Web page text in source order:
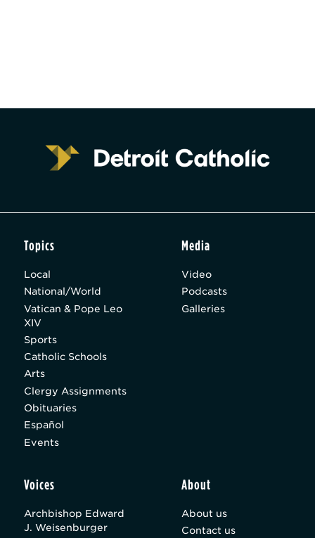
Topics
Local
National/World
Vatican & Pope Leo
XIV
Sports
Catholic Schools
Arts
Clergy Assignments
Obituaries
Español
Events
Media
Video
Podcasts
Galleries
Voices
Archbishop Edward
J. Weisenburger
About
About us
Contact us